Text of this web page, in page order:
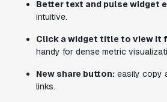
Better text and pulse widget
intuitive.
Click a widget title to view it
handy for dense metric
New share button: easily copy
links.